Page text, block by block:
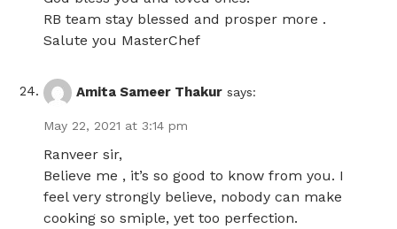
RB team stay blessed and prosper more .
Salute you MasterChef
Amita Sameer Thakur says:
May 22, 2021 at 3:14 pm
Ranveer sir,
Believe me , it’s so good to know from you. I
feel very strongly believe, nobody can make
cooking so smiple, yet too perfection.